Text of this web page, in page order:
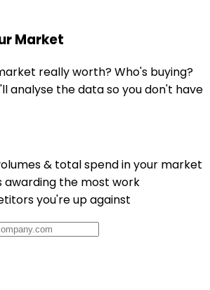
Market
really worth? Who's buying?
analyse the data so you don't have
& total spend in your market
awarding the most work
you're up against